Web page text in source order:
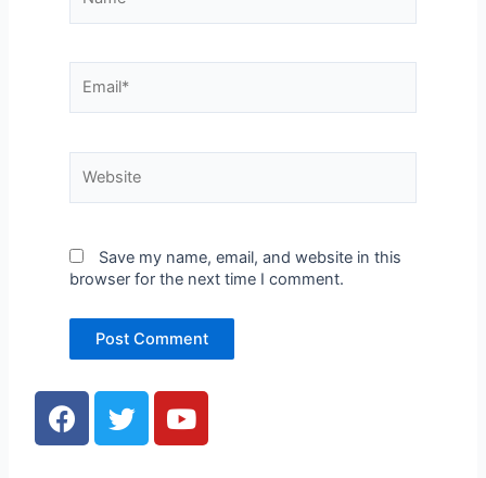
Save my name, email, and website in this
browser for the next time I comment.
F
a
c
T
w
i
Y
o
u